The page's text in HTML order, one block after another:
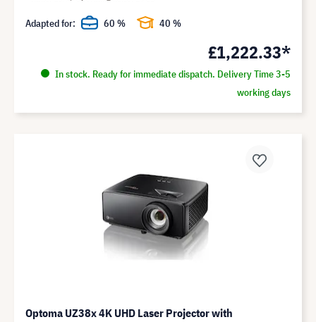
£1,222.33*
In stock. Ready for immediate dispatch. Delivery Time 3-5
working days
Adapted for: 60 % 40 %
Optoma UZ38x 4K UHD Laser Projector with